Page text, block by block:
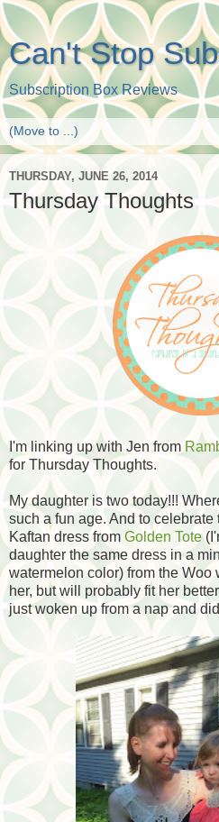
Can't Stop
Subscription Box Reviews
THURSDAY, JUNE 26, 2014
Thursday Thoughts
I'm linking up with Jen from
for Thursday Thoughts.
My daughter is two today!!!
such a fun age. And to
Kaftan dress from Golden Tote
daughter the same dress in a
watermelon color) from the Woo
her, but will probably fit her
just woken up from a nap and